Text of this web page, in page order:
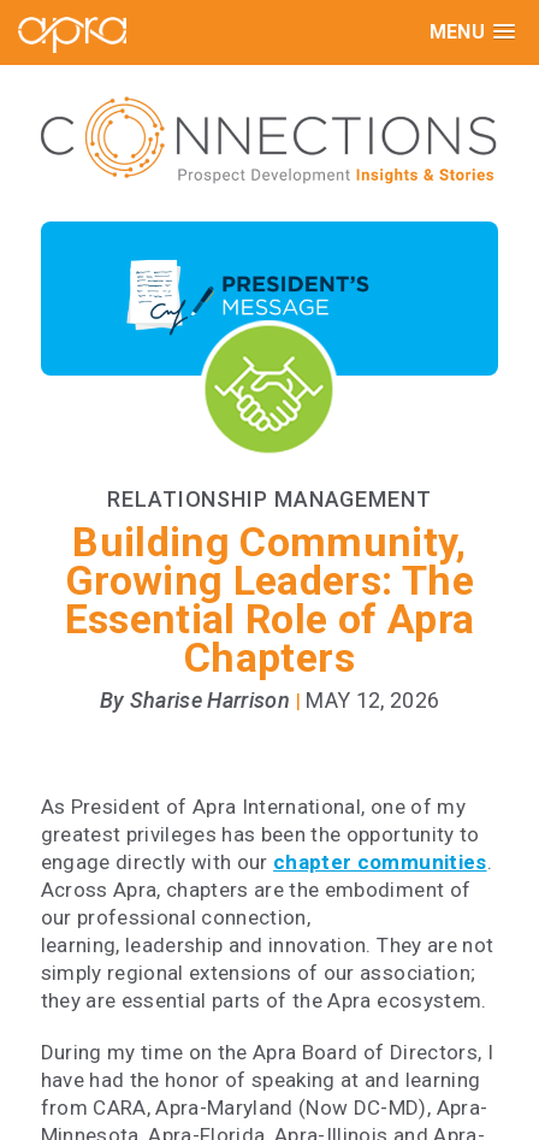
MENU
RELATIONSHIP MANAGEMENT
Building Community,
Growing Leaders: The
Essential Role of Apra
Chapters
By Sharise Harrison | MAY 12, 2026
As President of Apra International, one of my
greatest privileges has been the opportunity to
engage directly with our chapter communities.
Across Apra, chapters are the embodiment of
our professional connection,
learning, leadership and innovation. They are not
simply regional extensions of our association;
they are essential parts of the Apra ecosystem.
During my time on the Apra Board of Directors, I
have had the honor of speaking at and learning
from CARA, Apra-Maryland (Now DC-MD), Apra-